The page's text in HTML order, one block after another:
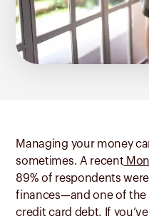
Managing your money
sometimes. A recent
89% of respondents
finances—and one of the
credit card debt. If